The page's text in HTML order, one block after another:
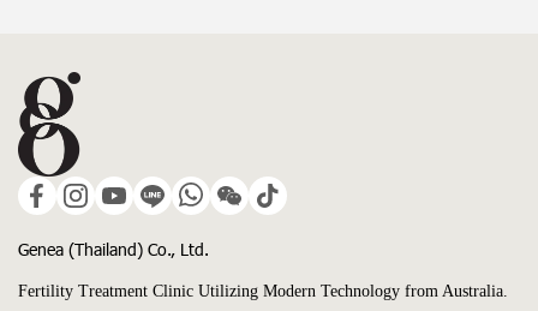
Genea (Thailand) Co., Ltd.
Fertility Treatment Clinic Utilizing Modern Technology from Australia.